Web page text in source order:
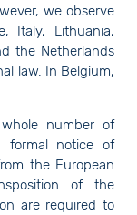
we observe
Italy, Lithuania,
the Netherlands
law. In Belgium,
number of
formal notice of
the European
of the
are required to